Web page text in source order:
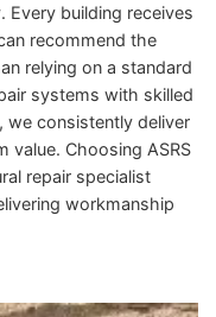
building receives
recommend the
relying on a standard
systems with skilled
we consistently deliver
value. Choosing ASRS
repair specialist
workmanship